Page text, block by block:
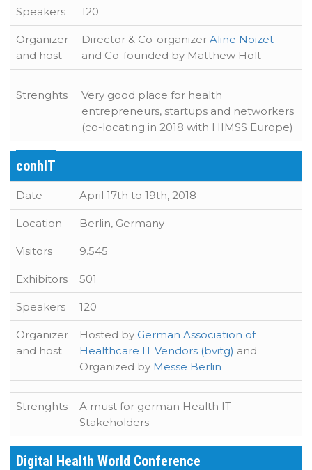
Speakers 120
Organizer
and host
Director & Co-organizer Aline Noizet
and Co-founded by Matthew Holt
Strenghts
Very good place for health
entrepreneurs, startups and networkers
(co-locating in 2018 with HIMSS Europe)
conhIT
Date April 17th to 19th, 2018
Location Berlin, Germany
Visitors 9.545
Exhibitors 501
Speakers 120
Organizer
and host
Hosted by German Association of
Healthcare IT Vendors (bvitg) and
Organized by Messe Berlin
Strenghts
A must for german Health IT
Stakeholders
Digital Health World Conference